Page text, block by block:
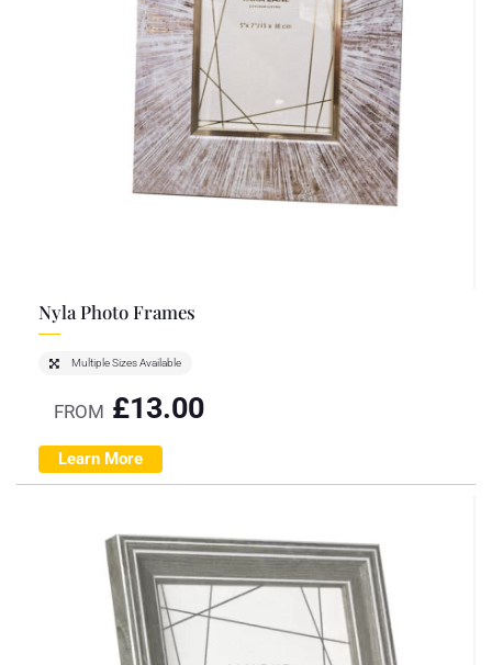
Nyla Photo Frames
Multiple Sizes Available
FROM £13.00
Learn More